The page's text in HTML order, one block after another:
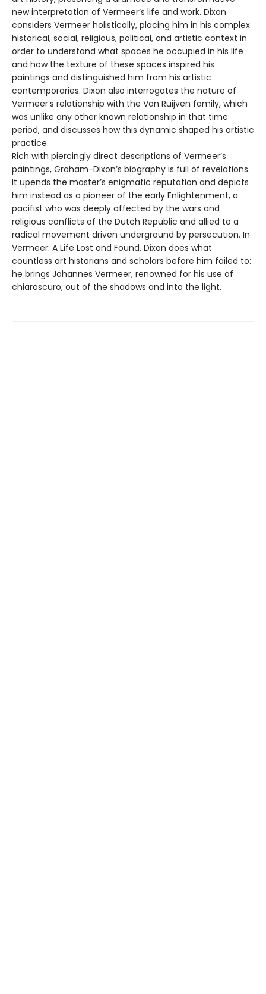
new interpretation of Vermeer’s life and work. Dixon
considers Vermeer holistically, placing him in his complex
historical, social, religious, political, and artistic context in
order to understand what spaces he occupied in his life
and how the texture of these spaces inspired his
paintings and distinguished him from his artistic
contemporaries. Dixon also interrogates the nature of
Vermeer’s relationship with the Van Ruijven family, which
was unlike any other known relationship in that time
period, and discusses how this dynamic shaped his artistic
practice.
Rich with piercingly direct descriptions of Vermeer’s
paintings, Graham-Dixon’s biography is full of revelations.
It upends the master’s enigmatic reputation and depicts
him instead as a pioneer of the early Enlightenment, a
pacifist who was deeply affected by the wars and
religious conflicts of the Dutch Republic and allied to a
radical movement driven underground by persecution. In
Vermeer: A Life Lost and Found, Dixon does what
countless art historians and scholars before him failed to:
he brings Johannes Vermeer, renowned for his use of
chiaroscuro, out of the shadows and into the light.